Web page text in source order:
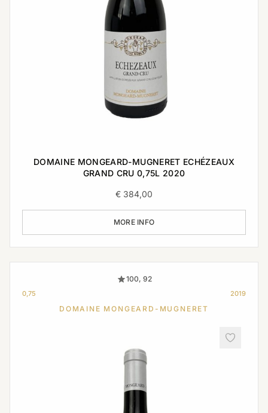
DOMAINE MONGEARD-MUGNERET ECHÉZEAUX
GRAND CRU 0,75L 2020
€ 384,00
MORE INFO
100, 92
0,75 2019
DOMAINE MONGEARD-MUGNERET